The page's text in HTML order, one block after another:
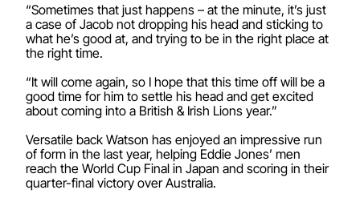
“Sometimes that just happens – at the minute, it’s just
a case of Jacob not dropping his head and sticking to
what he’s good at, and trying to be in the right place at
the right time.
“It will come again, so I hope that this time off will be a
good time for him to settle his head and get excited
about coming into a British & Irish Lions year.”
Versatile back Watson has enjoyed an impressive run
of form in the last year, helping Eddie Jones’ men
reach the World Cup Final in Japan and scoring in their
quarter-final victory over Australia.